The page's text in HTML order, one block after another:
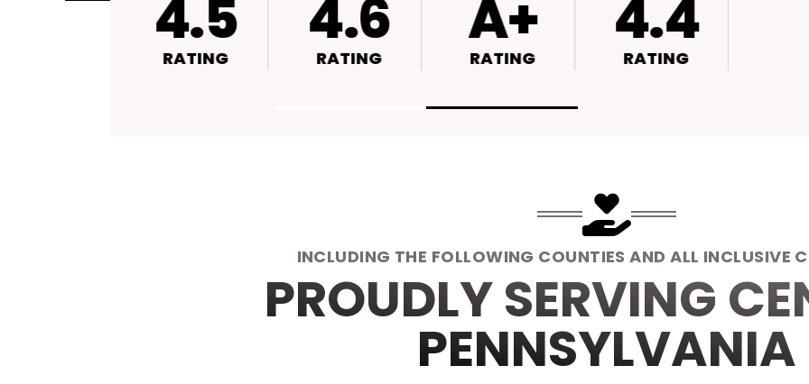
4.4
RATING
4.5
RATING
4.6
RATING
A+
RATING
INCLUDING THE FOLLOWING COUNTIES AND ALL INCLUSIVE
PROUDLY SERVING
PENNSYLVANIA